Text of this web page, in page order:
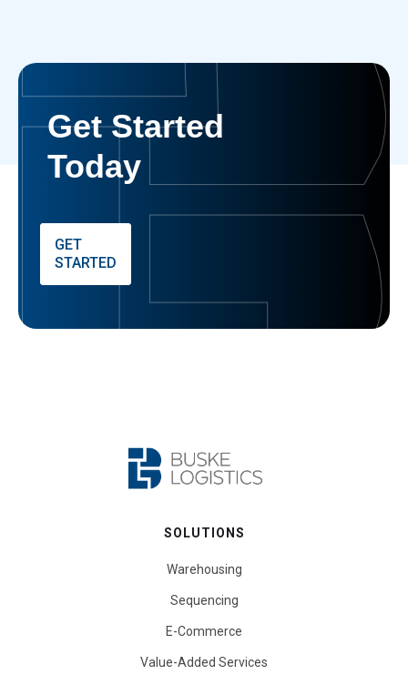
Get Started
Today
GET
STARTED
SOLUTIONS
Warehousing
Sequencing
E-Commerce
Value-Added Services